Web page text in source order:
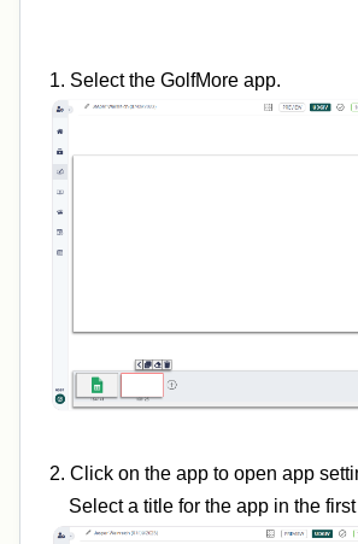
1. Select the GolfMore app.
2. Click on the app to open app
Select a title for the app in the first